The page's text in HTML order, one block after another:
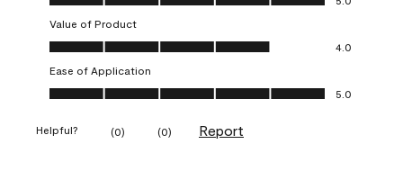
Value of Product
Value of Product, 4.0 out of 5
4.0
Ease of Application
Ease of Application, 5.0 out of 5
5.0
Helpful? (0) (0) Report